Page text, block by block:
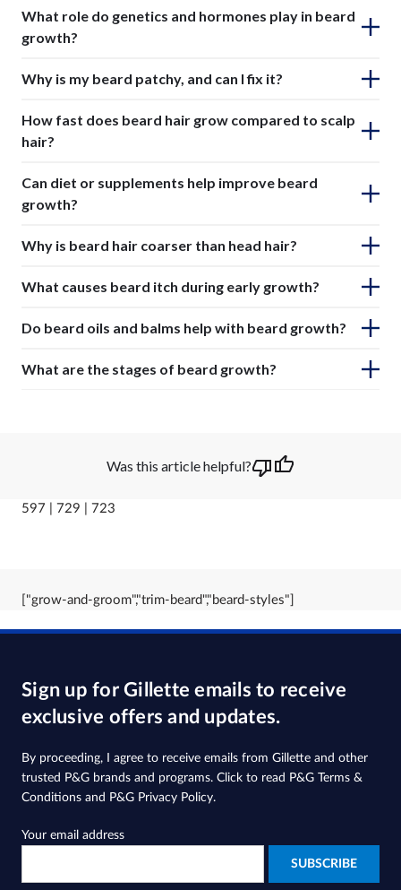
What role do genetics and hormones play in beard
growth?
Why is my beard patchy, and can I fix it?
How fast does beard hair grow compared to scalp
hair?
Can diet or supplements help improve beard
growth?
Why is beard hair coarser than head hair?
What causes beard itch during early growth?
Do beard oils and balms help with beard growth?
What are the stages of beard growth?
Was this article helpful?
597 | 729 | 723
["grow-and-groom","trim-beard","beard-styles"]
Sign up for Gillette emails to receive
exclusive offers and updates.
By proceeding, I agree to receive emails from Gillette and other
trusted P&G brands and programs. Click to read P&G Terms &
Conditions and P&G Privacy Policy.
Your email address